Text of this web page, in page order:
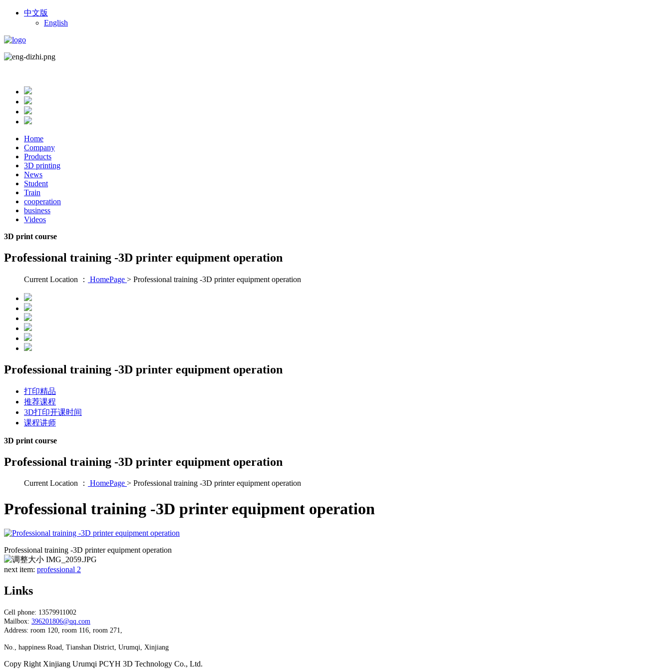
中文版
English
Home
Company
Products
3D printing
News
Student
Train
cooperation
business
Videos
3D print course
Professional training -3D printer equipment operation
Current Location ： HomePage > Professional training -3D printer equipment operation
Professional training -3D printer equipment operation
打印精品
推荐课程
3D打印开课时间
课程讲师
3D print course
Professional training -3D printer equipment operation
Current Location ： HomePage > Professional training -3D printer equipment operation
Professional training -3D printer equipment operation
Professional training -3D printer equipment operation
next item: professional 2
Links
Cell phone: 13579911002
Mailbox: 396201806@qq.com
Address: room 120, room 116, room 271,
No., happiness Road, Tianshan District, Urumqi, Xinjiang
Copy Right Xinjiang Urumqi PCYH 3D Technology Co., Ltd.